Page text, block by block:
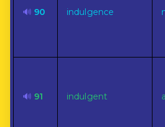
🔊 90 indulgence
🔊 91 indulgent